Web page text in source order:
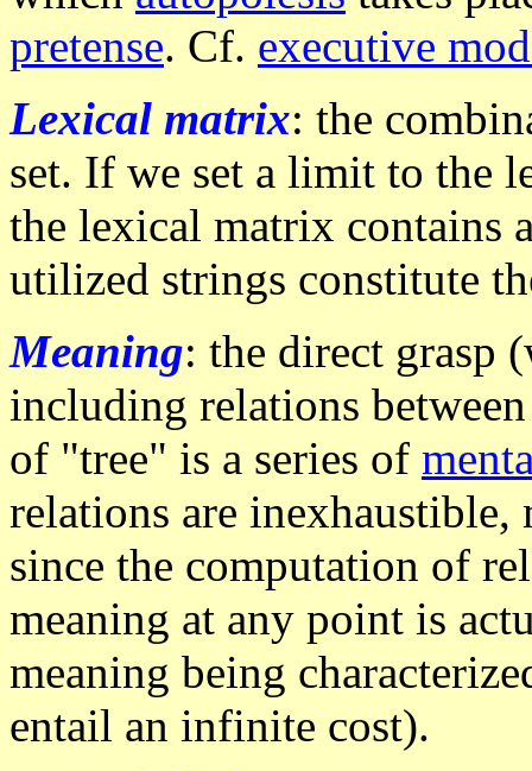
pretense. Cf. executive
Lexical matrix: the
set. If we set a limit to the
the lexical matrix
utilized strings constitute
Meaning: the direct grasp
including relations
of "tree" is a series of
relations are
since the computation of
meaning at any point is
meaning being
entail an infinite cost).